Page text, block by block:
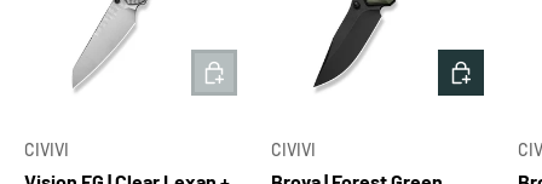
CIVIVI
ADD TO CART
CIVIVI
ADD TO